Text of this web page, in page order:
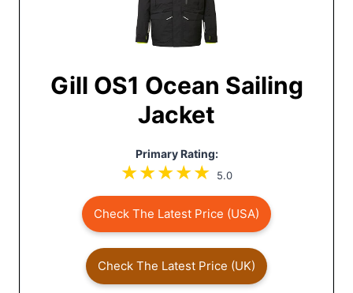
Gill OS1 Ocean Sailing
Jacket
Primary Rating:
5.0
Check The Latest Price (USA)
Check The Latest Price (UK)